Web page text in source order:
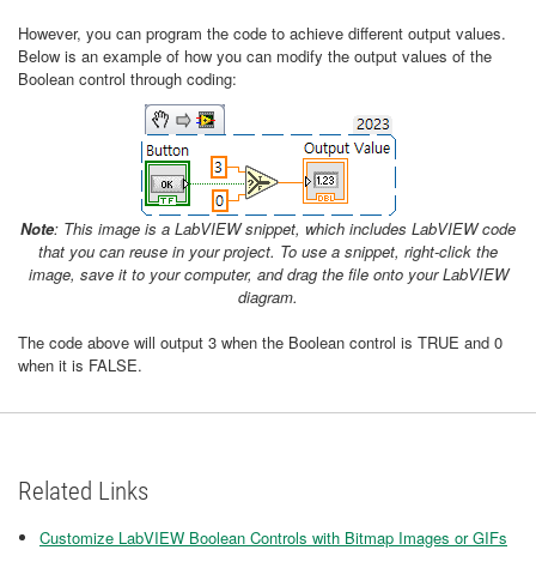
However, you can program the code to achieve different output values.
Below is an example of how you can modify the output values of the
Boolean control through coding:
Note: This image is a LabVIEW snippet, which includes LabVIEW code
that you can reuse in your project. To use a snippet, right-click the
image, save it to your computer, and drag the file onto your LabVIEW
diagram.
The code above will output 3 when the Boolean control is TRUE and 0
when it is FALSE.
Related Links
Customize LabVIEW Boolean Controls with Bitmap Images or GIFs